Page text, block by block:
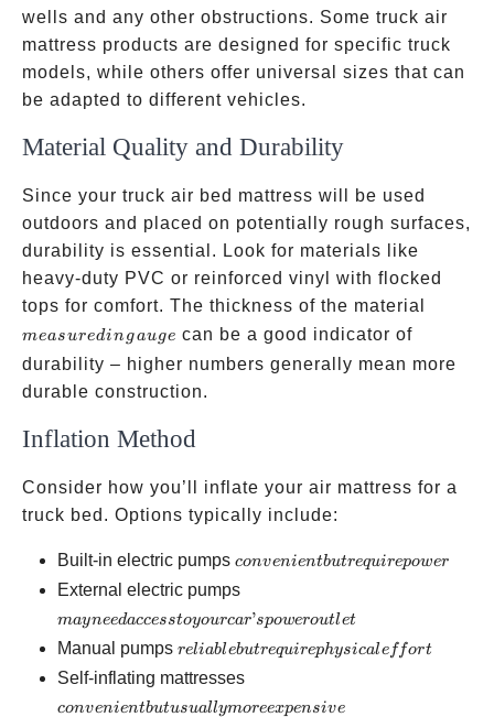
wells and any other obstructions. Some truck air
mattress products are designed for specific truck
models, while others offer universal sizes that can
be adapted to different vehicles.
Material Quality and Durability
Since your truck air bed mattress will be used
outdoors and placed on potentially rough surfaces,
durability is essential. Look for materials like
heavy-duty PVC or reinforced vinyl with flocked
tops for comfort. The thickness of the material
measuredin gauge can be a good indicator of
durability – higher numbers generally mean more
durable construction.
Inflation Method
Consider how you’ll inflate your air mattress for a
truck bed. Options typically include:
Built-in electric pumps convenient
but
require
power
convenientbutrequirepower
External electric pumps
need
access
to
mayneedaccesstoyourcar’spoweroutlet
Manual pumps reliable
but
require
reliablebutrequirephysicaleffort
Self-inflating mattresses
but
convenientbutusuallymoreexpensive